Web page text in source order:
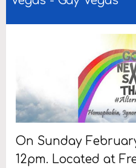
On Sunday
12pm. Located at